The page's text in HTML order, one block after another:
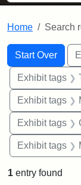
Home Search
Search
Search
Start Over
You searched for:
Exhibit tags
Exhibit tags
Exhibit tags
Exhibit tags
1 entry found